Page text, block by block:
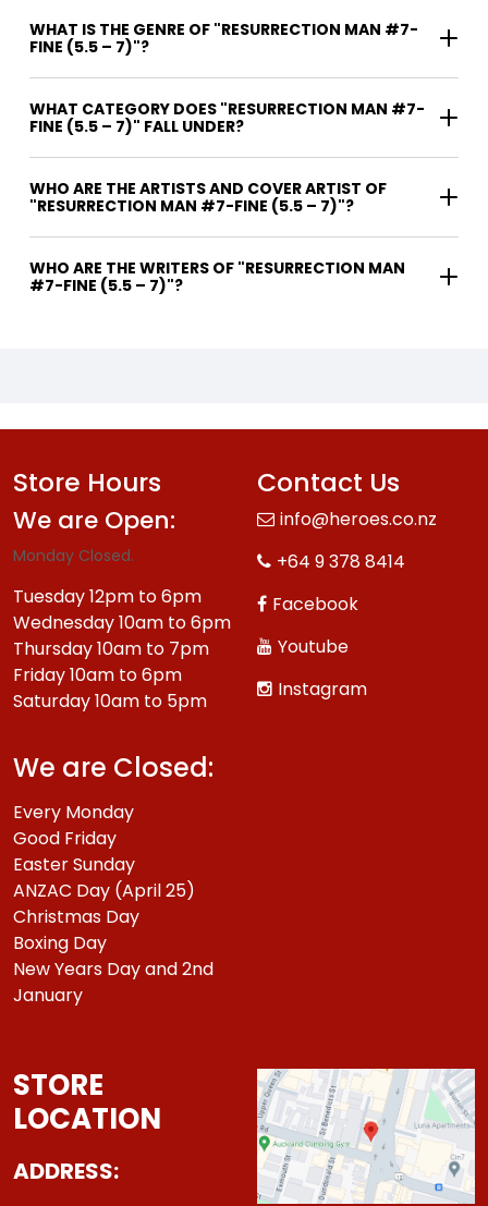
WHAT IS THE GENRE OF "RESURRECTION MAN #7-
FINE (5.5 – 7)"?
WHAT CATEGORY DOES "RESURRECTION MAN #7-
FINE (5.5 – 7)" FALL UNDER?
WHO ARE THE ARTISTS AND COVER ARTIST OF
"RESURRECTION MAN #7-FINE (5.5 – 7)"?
WHO ARE THE WRITERS OF "RESURRECTION MAN
#7-FINE (5.5 – 7)"?
Store Hours
We are Open:
Monday Closed.
Tuesday 12pm to 6pm
Wednesday 10am to 6pm
Thursday 10am to 7pm
Friday 10am to 6pm
Saturday 10am to 5pm
We are Closed:
Every Monday
Good Friday
Easter Sunday
ANZAC Day (April 25)
Christmas Day
Boxing Day
New Years Day and 2nd
January
Contact Us
info@heroes.co.nz
+64 9 378 8414
Facebook
Youtube
Instagram
STORE
LOCATION
ADDRESS: